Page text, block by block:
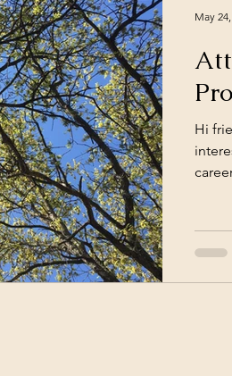
Hi
May